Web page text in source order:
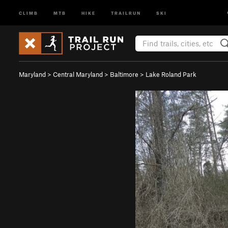
CLIMB MTB HIKE TRAILRUN SKI
Maryland > Central Maryland > Baltimore > Lake Roland Park